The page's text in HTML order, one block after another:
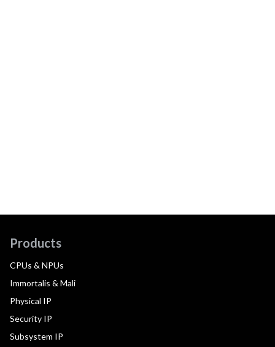
Products
CPUs & NPUs
Immortalis & Mali
Physical IP
Security IP
Subsystem IP